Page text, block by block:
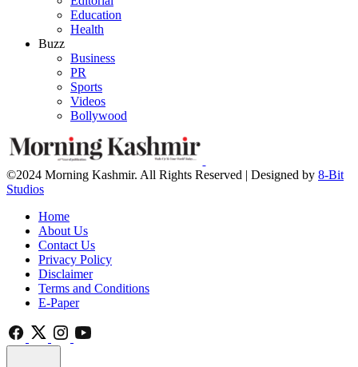
Education
Health
Buzz
Business
PR
Sports
Videos
Bollywood
©2024 Morning Kashmir. All Rights Reserved | Designed by 8-Bit
Studios
Home
About Us
Contact Us
Privacy Policy
Disclaimer
Terms and Conditions
E-Paper